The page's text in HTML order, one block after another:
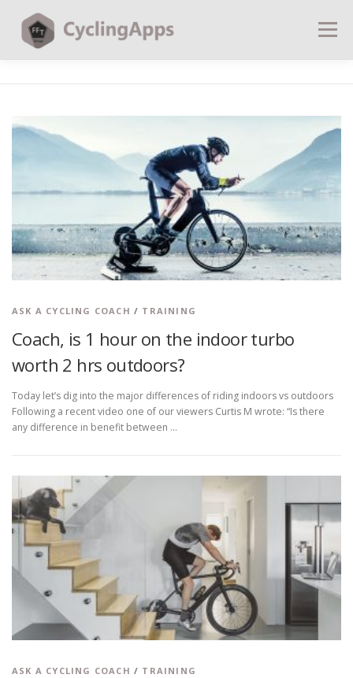
Menu
SHOP | PLANS COACHING CONTACT | SOCIAL
ASK A CYCLING COACH / TRAINING
Coach, is 1 hour on the indoor turbo
worth 2 hrs outdoors?
Today let’s dig into the major differences of riding indoors vs outdoors
Following a recent video one of our viewers Curtis M wrote: “Is there
any difference in benefit between …
ASK A CYCLING COACH / TRAINING